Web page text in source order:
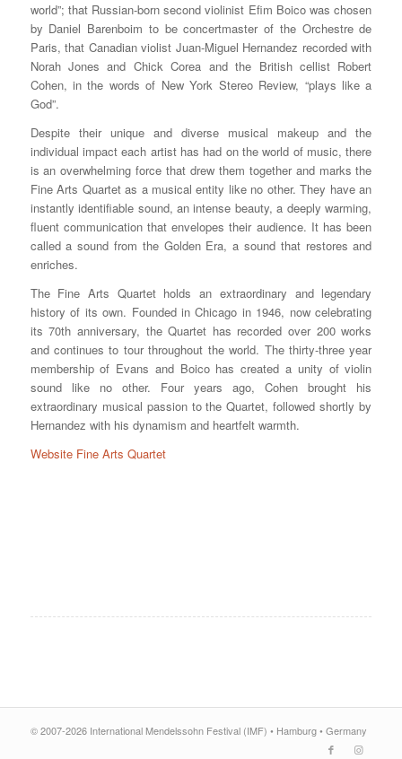
world”; that Russian-born second violinist Efim Boico was chosen
by Daniel Barenboim to be concertmaster of the Orchestre de
Paris, that Canadian violist Juan-Miguel Hernandez recorded with
Norah Jones and Chick Corea and the British cellist Robert
Cohen, in the words of New York Stereo Review, “plays like a
God”.
Despite their unique and diverse musical makeup and the
individual impact each artist has had on the world of music, there
is an overwhelming force that drew them together and marks the
Fine Arts Quartet as a musical entity like no other. They have an
instantly identifiable sound, an intense beauty, a deeply warming,
fluent communication that envelopes their audience. It has been
called a sound from the Golden Era, a sound that restores and
enriches.
The Fine Arts Quartet holds an extraordinary and legendary
history of its own. Founded in Chicago in 1946, now celebrating
its 70th anniversary, the Quartet has recorded over 200 works
and continues to tour throughout the world. The thirty-three year
membership of Evans and Boico has created a unity of violin
sound like no other. Four years ago, Cohen brought his
extraordinary musical passion to the Quartet, followed shortly by
Hernandez with his dynamism and heartfelt warmth.
Website Fine Arts Quartet
© 2007-2026 International Mendelssohn Festival (IMF) • Hamburg • Germany